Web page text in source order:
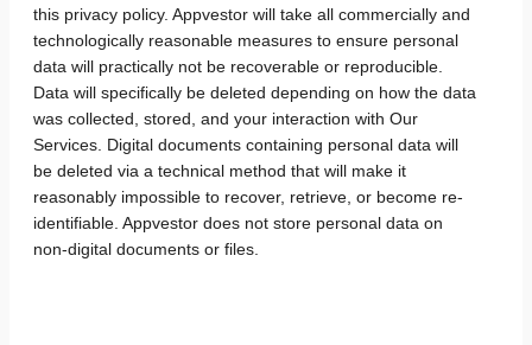
this privacy policy. Appvestor will take all commercially and
technologically reasonable measures to ensure personal
data will practically not be recoverable or reproducible.
Data will specifically be deleted depending on how the data
was collected, stored, and your interaction with Our
Services. Digital documents containing personal data will
be deleted via a technical method that will make it
reasonably impossible to recover, retrieve, or become re-
identifiable. Appvestor does not store personal data on
non-digital documents or files.